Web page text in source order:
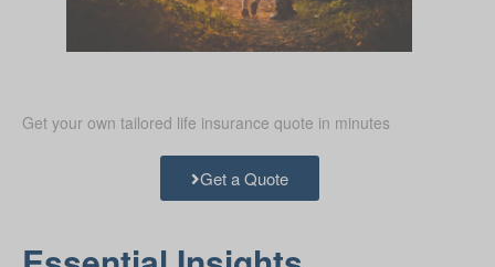
Get your own tailored life insurance quote in minutes
Get a Quote